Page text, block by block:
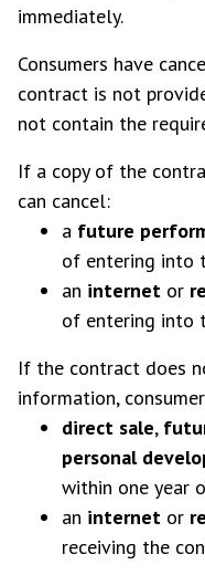
immediately.
Consumers have
contract is not
not contain the
If a copy of the
can cancel:
a future
of entering into
an internet or
of entering into
If the contract does
information,
direct sale,
personal
within one year
an internet or
receiving the